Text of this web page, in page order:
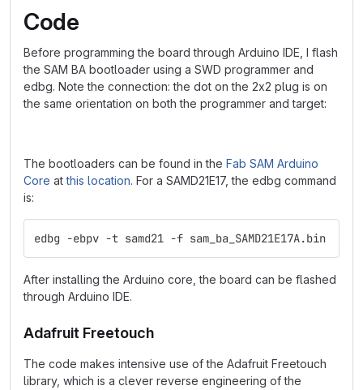
Code
Before programming the board through Arduino IDE, I flash
the SAM BA bootloader using a SWD programmer and
edbg. Note the connection: the dot on the 2x2 plug is on
the same orientation on both the programmer and target:
The bootloaders can be found in the Fab SAM Arduino
Core atthis location. For a SAMD21E17, the edbg command
is:
edbg -ebpv -t samd21 -f sam_ba_SAMD21E17A.bin
After installing the Arduino core, the board can be flashed
through Arduino IDE.
Adafruit Freetouch
The code makes intensive use of the Adafruit Freetouch
library, which is a clever reverse engineering of the